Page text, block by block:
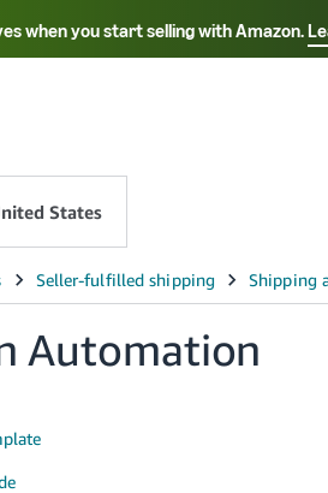
when you start selling with Amazon.
Select
States
Automation